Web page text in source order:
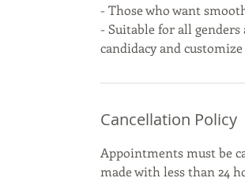
- Those who want
- Suitable for all
Cancellation Policy
Appointments must be
made with less than 24